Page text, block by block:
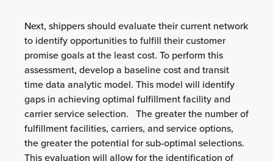
Next, shippers should evaluate their current network
to identify opportunities to fulfill their customer
promise goals at the least cost. To perform this
assessment, develop a baseline cost and transit
time data analytic model. This model will identify
gaps in achieving optimal fulfillment facility and
carrier service selection. The greater the number of
fulfillment facilities, carriers, and service options,
the greater the potential for sub-optimal selections.
This evaluation will allow for the identification of